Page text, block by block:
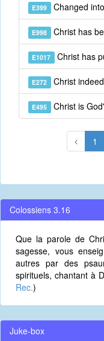
E399 Changed
E998 Christ has
E1017 Christ has
E272 Christ
E495 Christ is
1
Colossiens 3.16
Que la parole de
sagesse, vous
autres par des
spirituels, chantant à
Rec.)
Juke-box